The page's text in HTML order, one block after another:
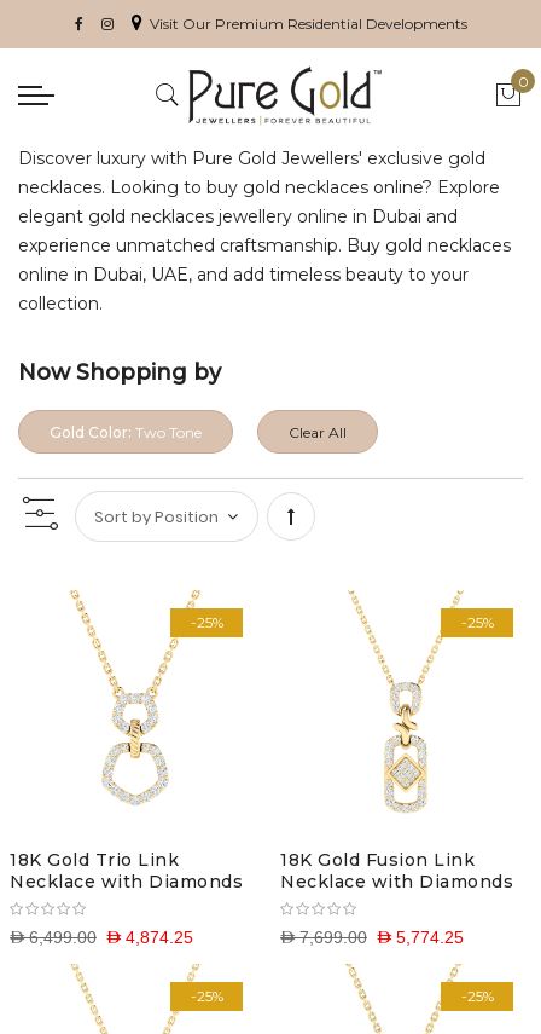
Visit Our Premium Residential Developments
0
Discover luxury with Pure Gold Jewellers' exclusive gold
necklaces. Looking to buy gold necklaces online? Explore
elegant gold necklaces jewellery online in Dubai and
experience unmatched craftsmanship. Buy gold necklaces
online in Dubai, UAE, and add timeless beauty to your
collection.
Now Shopping by
Gold Color: Two Tone Clear All
Set
Descending
-25%
18K Gold Trio Link
Necklace with Diamonds
D 4,874.25
D 6,499.00
-25%
18K Gold Fusion Link
Necklace with Diamonds
D 5,774.25
D 7,699.00
-25% -25%